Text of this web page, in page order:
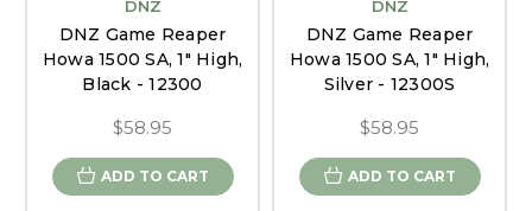
DNZ
DNZ Game Reaper
Howa 1500 SA, 1" High,
Black - 12300
$58.95
ADD TO CART
DNZ
DNZ Game Reaper
Howa 1500 SA, 1" High,
Silver - 12300S
$58.95
ADD TO CART